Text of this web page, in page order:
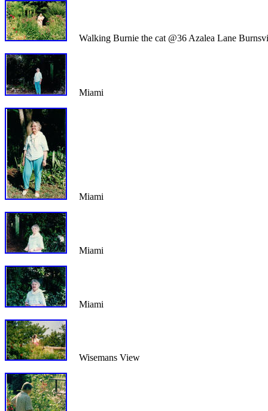
Walking Burnie the cat @36 Azalea Lane
Miami
Miami
Miami
Miami
Wisemans View